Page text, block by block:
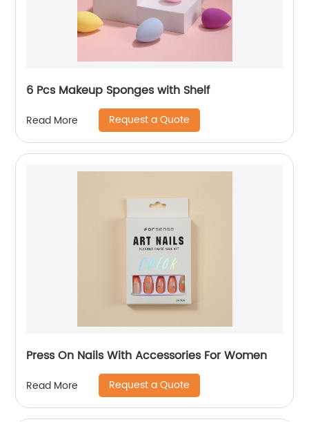
6 Pcs Makeup Sponges with Shelf
Read More Request a Quote
Press On Nails With Accessories For Women
Read More Request a Quote